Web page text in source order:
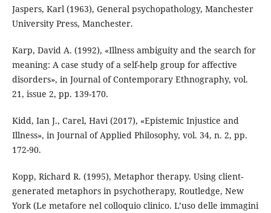
Jaspers, Karl (1963), General psychopathology, Manchester
University Press, Manchester.
Karp, David A. (1992), «Illness ambiguity and the search for
meaning: A case study of a self-help group for affective
disorders», in Journal of Contemporary Ethnography, vol.
21, issue 2, pp. 139-170.
Kidd, Ian J., Carel, Havi (2017), «Epistemic Injustice and
Illness», in Journal of Applied Philosophy, vol. 34, n. 2, pp.
172-90.
Kopp, Richard R. (1995), Metaphor therapy. Using client-
generated metaphors in psychotherapy, Routledge, New
York (Le metafore nel colloquio clinico. L’uso delle immagini